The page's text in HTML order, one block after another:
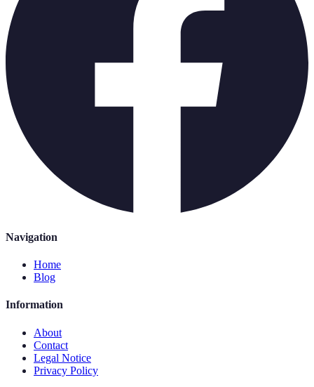
Navigation
Home
Blog
Information
About
Contact
Legal Notice
Privacy Policy